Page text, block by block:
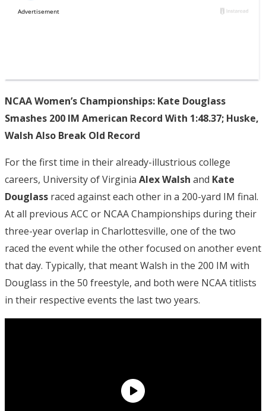
NCAA Women’s Championships: Kate Douglass
Smashes 200 IM American Record With 1:48.37; Huske,
Walsh Also Break Old Record
For the first time in their already-illustrious college
careers, University of Virginia Alex Walsh and Kate
Douglass raced against each other in a 200-yard IM final.
At all previous ACC or NCAA Championships during their
three-year overlap in Charlottesville, one of the two
raced the event while the other focused on another event
that day. Typically, that meant Walsh in the 200 IM with
Douglass in the 50 freestyle, and both were NCAA titlists
in their respective events the last two years.